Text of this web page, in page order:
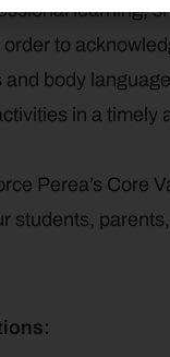
learning;
to
body
in a timely
Perea’s Core
students,